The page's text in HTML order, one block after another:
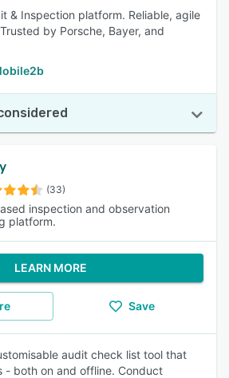
& Inspection platform. Reliable, agile
by Porsche, Bayer, and
(33)
inspection and observation
platform.
LEARN MORE
Save
audit check list tool that
- both on and offline. Conduct